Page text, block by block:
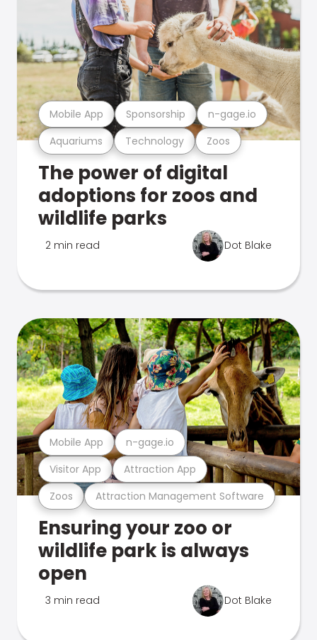
Aquariums Technology Zoos
Mobile App Sponsorship n-gage.io
The power of digital
adoptions for zoos and
wildlife parks
2 min read Dot Blake
Zoos Attraction Management Software
Visitor App Attraction App
Mobile App n-gage.io
Ensuring your zoo or
wildlife park is always
open
3 min read Dot Blake